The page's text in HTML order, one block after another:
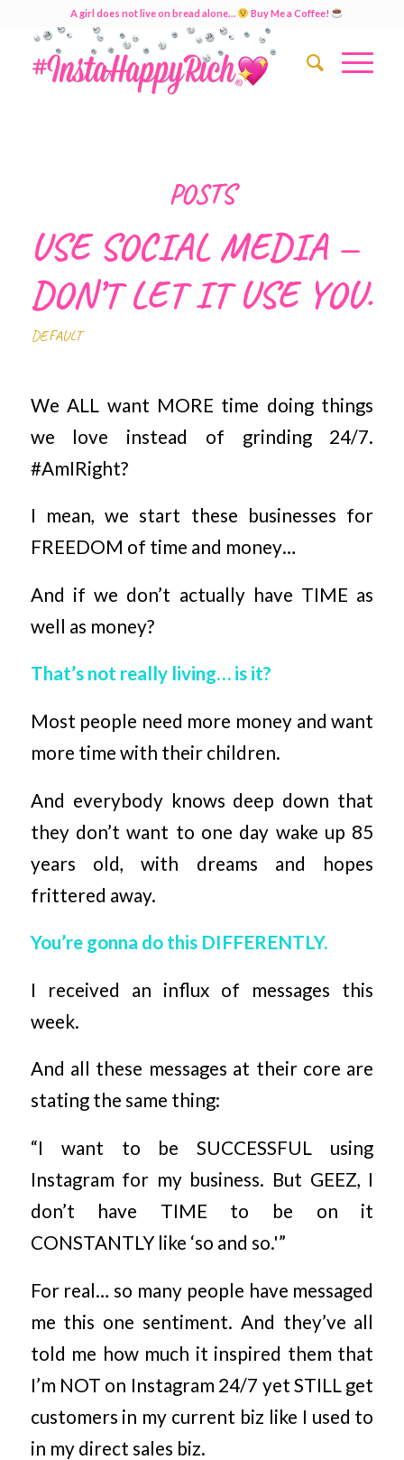
A girl does not live on bread alone… Buy Me a Coffee!
POSTS
USE SOCIAL MEDIA —
DON’T LET IT USE YOU.
DEFAULT
We ALL want MORE time doing things
we love instead of grinding 24/7.
#AmIRight?
I mean, we start these businesses for
FREEDOM of time and money…
And if we don’t actually have TIME as
well as money?
That’s not really living… is it?
Most people need more money and want
more time with their children.
And everybody knows deep down that
they don’t want to one day wake up 85
years old, with dreams and hopes
frittered away.
You’re gonna do this DIFFERENTLY.
I received an influx of messages this
week.
And all these messages at their core are
stating the same thing:
“I want to be SUCCESSFUL using
Instagram for my business. But GEEZ, I
don’t have TIME to be on it
CONSTANTLY like ‘so and so.'”
For real… so many people have messaged
me this one sentiment. And they’ve all
told me how much it inspired them that
I’m NOT on Instagram 24/7 yet STILL get
customers in my current biz like I used to
in my direct sales biz.